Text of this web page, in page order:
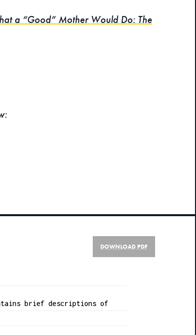
a “Good” Mother Would Do: The
DOWNLOAD PDF
brief descriptions of